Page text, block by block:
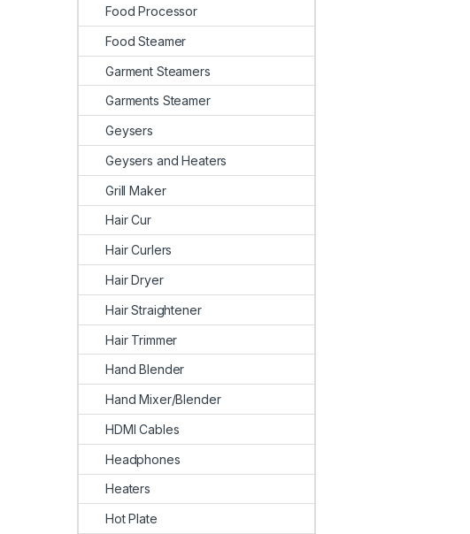
Food Processor
Food Steamer
Garment Steamers
Garments Steamer
Geysers
Geysers and Heaters
Grill Maker
Hair Cur
Hair Curlers
Hair Dryer
Hair Straightener
Hair Trimmer
Hand Blender
Hand Mixer/Blender
HDMI Cables
Headphones
Heaters
Hot Plate